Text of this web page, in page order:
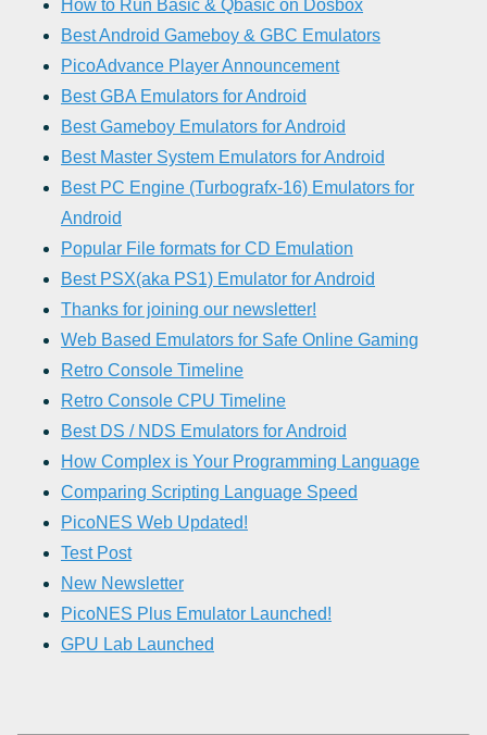
How to Run Basic & Qbasic on Dosbox
Best Android Gameboy & GBC Emulators
PicoAdvance Player Announcement
Best GBA Emulators for Android
Best Gameboy Emulators for Android
Best Master System Emulators for Android
Best PC Engine (Turbografx-16) Emulators for
Android
Popular File formats for CD Emulation
Best PSX(aka PS1) Emulator for Android
Thanks for joining our newsletter!
Web Based Emulators for Safe Online Gaming
Retro Console Timeline
Retro Console CPU Timeline
Best DS / NDS Emulators for Android
How Complex is Your Programming Language
Comparing Scripting Language Speed
PicoNES Web Updated!
Test Post
New Newsletter
PicoNES Plus Emulator Launched!
GPU Lab Launched